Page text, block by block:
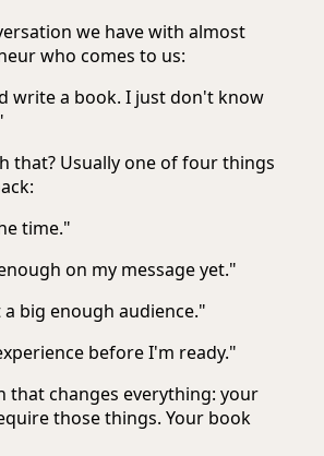
we have with almost
who comes to us:
write a book. I just don't know
that? Usually one of four things
time."
on my message yet."
big enough audience."
before I'm ready."
that changes everything: your
those things. Your book